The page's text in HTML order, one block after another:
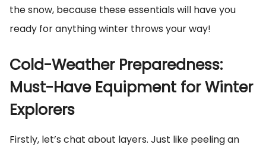
the snow, because these essentials will have you
ready for anything winter throws your way!
Cold-Weather Preparedness:
Must-Have Equipment for Winter
Explorers
Firstly, let’s chat about layers. Just like peeling an